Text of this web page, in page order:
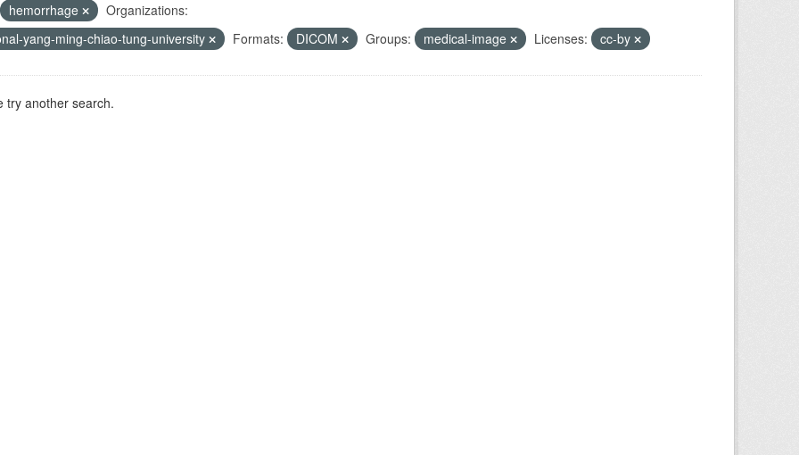
hemorrhage
Organizations:
yang-ming-chiao-tung-university
Formats: DICOM Groups: medical-image Licenses: cc-by
try another search.